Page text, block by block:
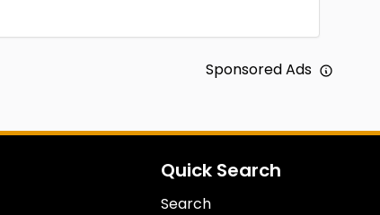
Sponsored Ads
Quick Search
Search